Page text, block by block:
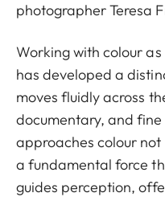
photographer Teresa
Working with colour
has developed a
moves fluidly across
documentary, and
approaches colour
a fundamental force
guides perception,